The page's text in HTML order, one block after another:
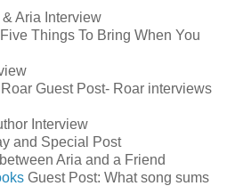
& Aria Interview
Things To Bring When You
Roar Guest Post- Roar interviews
Interview
and Special Post
Aria and a Friend
Guest Post: What song sums